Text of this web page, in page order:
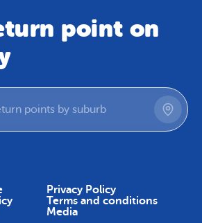
point on
Privacy Policy
Terms and conditions
Media